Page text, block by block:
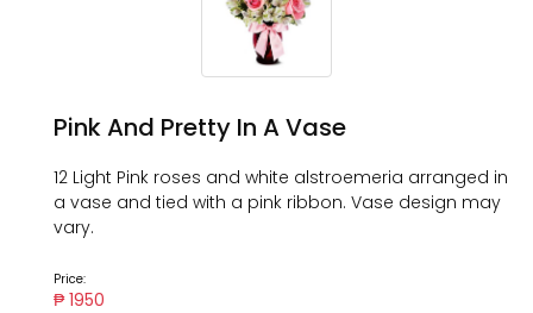
Pink And Pretty In A Vase
12 Light Pink roses and white alstroemeria arranged in
a vase and tied with a pink ribbon. Vase design may
vary.
Price:
₱ 1950